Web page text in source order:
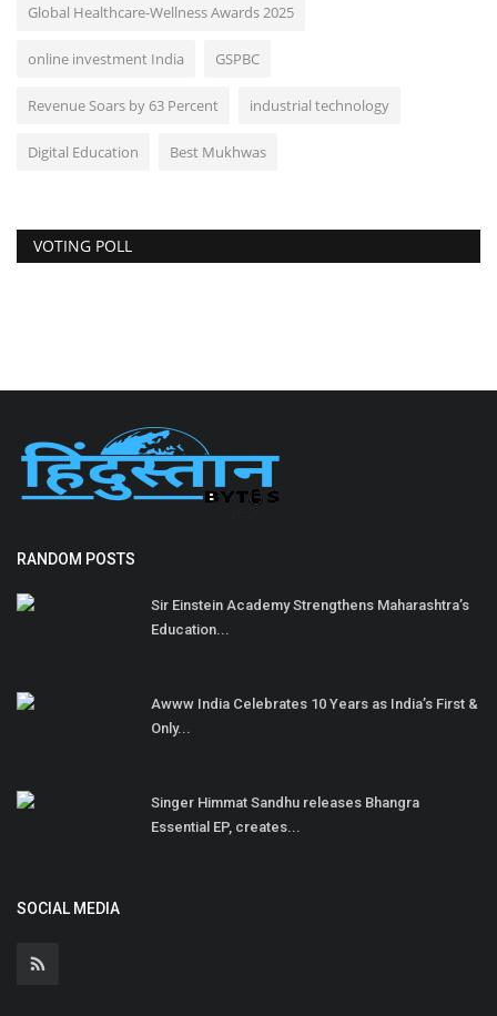
Global Healthcare-Wellness Awards 2025
online investment India GSPBC
Revenue Soars by 63 Percent industrial technology
Digital Education Best Mukhwas
VOTING POLL
RANDOM POSTS
Sir Einstein Academy Strengthens Maharashtra’s
Education...
Awww India Celebrates 10 Years as India’s First &
Only...
Singer Himmat Sandhu releases Bhangra
Essential EP, creates...
SOCIAL MEDIA